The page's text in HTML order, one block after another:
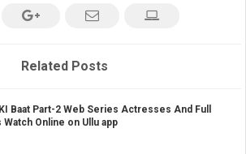
Related Posts
Baat Part-2 Web Series Actresses And Full
Online on Ullu app